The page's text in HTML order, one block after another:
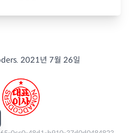
2021년 7월 26일